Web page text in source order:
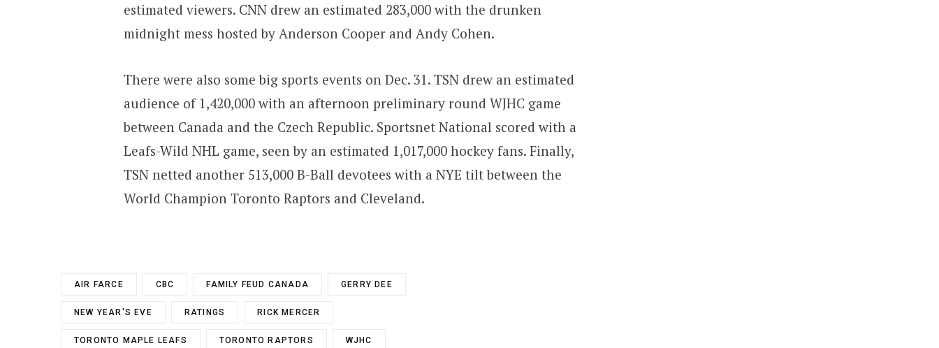
estimated viewers. CNN drew an estimated 283,000 with the drunken
midnight mess hosted by Anderson Cooper and Andy Cohen.
There were also some big sports events on Dec. 31. TSN drew an estimated
audience of 1,420,000 with an afternoon preliminary round WJHC game
between Canada and the Czech Republic. Sportsnet National scored with a
Leafs-Wild NHL game, seen by an estimated 1,017,000 hockey fans. Finally,
TSN netted another 513,000 B-Ball devotees with a NYE tilt between the
World Champion Toronto Raptors and Cleveland.
AIR FARCE CBC FAMILY FEUD CANADA GERRY DEE
NEW YEAR'S EVE RATINGS RICK MERCER
TORONTO MAPLE LEAFS TORONTO RAPTORS WJHC